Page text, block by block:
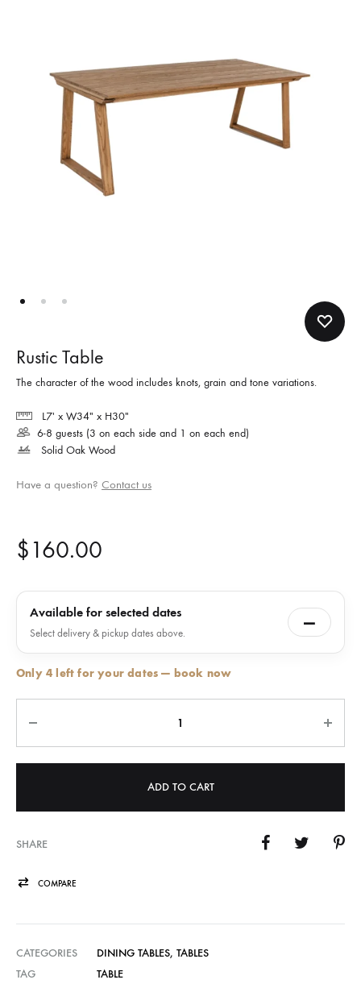
Rustic Table
The character of the wood includes knots, grain and tone variations.
L7′ x W34″ x H30″
6-8 guests (3 on each side and 1 on each end)
Solid Oak Wood
Have a question? Contact us
$160.00
Available for selected dates
Select delivery & pickup dates above.
—
Only 4 left for your dates — book now
ADD TO CART
SHARE
COMPARE
CATEGORIES DINING TABLES, TABLES
TAG
TABLE